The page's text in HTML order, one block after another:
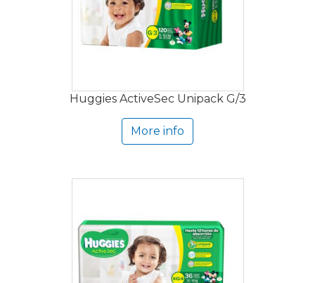
Huggies ActiveSec Unipack G/3
More info